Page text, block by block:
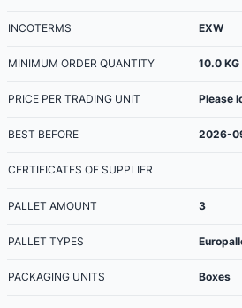
INCOTERMS EXW
MINIMUM ORDER QUANTITY 10.0 KG
PRICE PER TRADING UNIT Please
BEST BEFORE 2026-
CERTIFICATES OF SUPPLIER
PALLET AMOUNT 3
PALLET TYPES
PACKAGING UNITS Boxes